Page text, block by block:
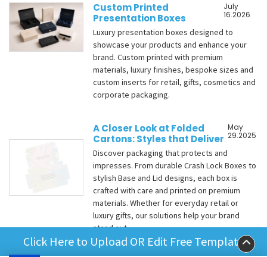
Click Here to Upload OR Edit Free Template
Custom Printed
Presentation Boxes
July
16.2026
Luxury presentation boxes designed to
showcase your products and enhance your
brand. Custom printed with premium
materials, luxury finishes, bespoke sizes and
custom inserts for retail, gifts, cosmetics and
corporate packaging.
A Closer Look at Folded
Cartons: Styles that Deliver
May
29.2025
Discover packaging that protects and
impresses. From durable Crash Lock Boxes to
stylish Base and Lid designs, each box is
crafted with care and printed on premium
materials. Whether for everyday retail or
luxury gifts, our solutions help your brand
stand out.